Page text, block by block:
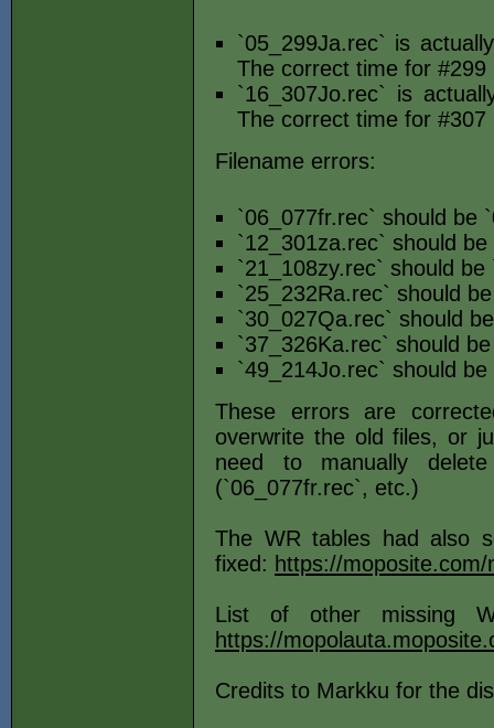
`05_299Ja.rec` is
The correct time for #299
`16_307Jo.rec` is
The correct time for #307
Filename errors:
`06_077fr.rec` should be
`12_301za.rec` should
`21_108zy.rec` should be
`25_232Ra.rec` should
`30_027Qa.rec` should
`37_326Ka.rec` should
`49_214Jo.rec` should
These errors are
overwrite the old files, or
need to manually
(`06_077fr.rec`, etc.)
The WR tables had also
fixed: https://
List of other missing
https://
Credits to Markku for the